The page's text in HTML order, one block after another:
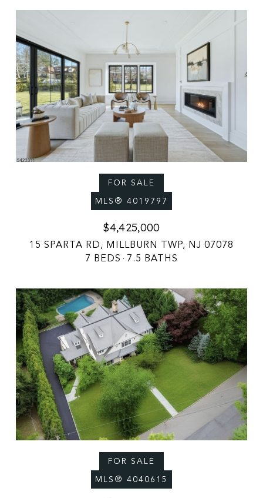
FOR SALE
MLS® 4019797
$4,425,000
15 SPARTA RD, MILLBURN TWP, NJ 07078
7 BEDS
7.5 BATHS
FOR SALE
MLS® 4040615